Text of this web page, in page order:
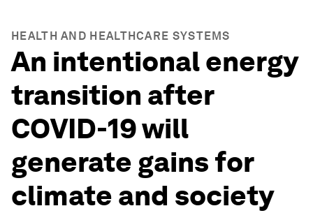
HEALTH AND HEALTHCARE SYSTEMS
An intentional energy
transition after
COVID-19 will
generate gains for
climate and society